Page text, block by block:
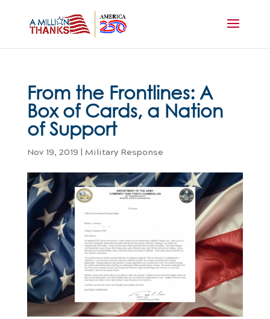
From the Frontlines: A
Box of Cards, a Nation
of Support
Nov 19, 2019 | Military Response